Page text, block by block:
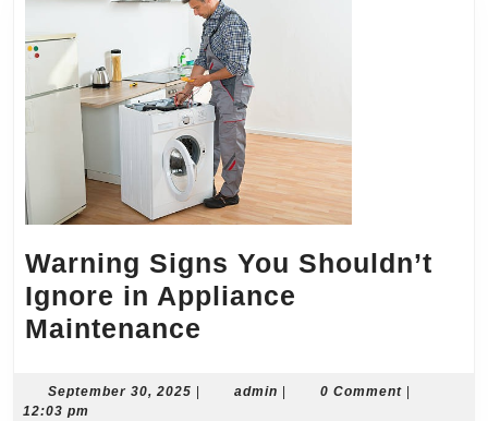
Warning Signs You Shouldn’t
Ignore in Appliance
Maintenance
You
September 30, 2025 September
admin admin0 Comment
12:03 pm